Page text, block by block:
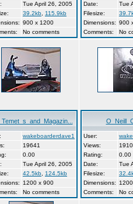
Tue April 26, 2005
39.2kb
115.9kb
900 x 1200
No comments
Date:
Tue
Filesize:
Dimensions: 900
Comments:
No
wakeboarderdave1
19641
0.00
Tue April 26, 2005
42.5kb
124.5kb
1200 x 900
No comments
User:
Views:
Rating:
0.00
Date:
Tue
Filesize:
Dimensions:
Comments:
No